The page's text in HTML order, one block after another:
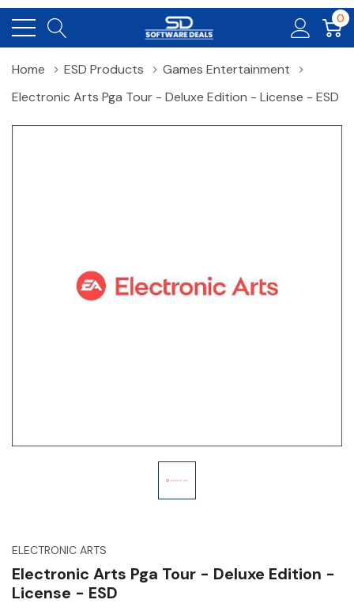
0
Home ESD Products
Games Entertainment
Electronic Arts Pga Tour - Deluxe Edition - License - ESD
ELECTRONIC ARTS
Electronic Arts Pga Tour - Deluxe Edition -
License - ESD